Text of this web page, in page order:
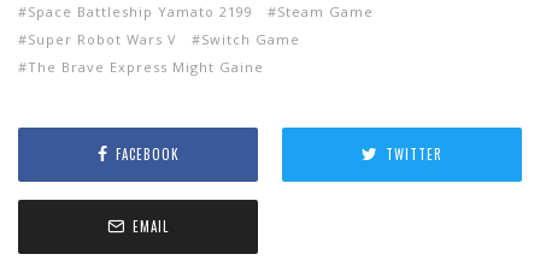
Space Battleship Yamato 2199
Steam Game
Super Robot Wars V
Switch Game
The Brave Express Might Gaine
FACEBOOK TWITTER
EMAIL